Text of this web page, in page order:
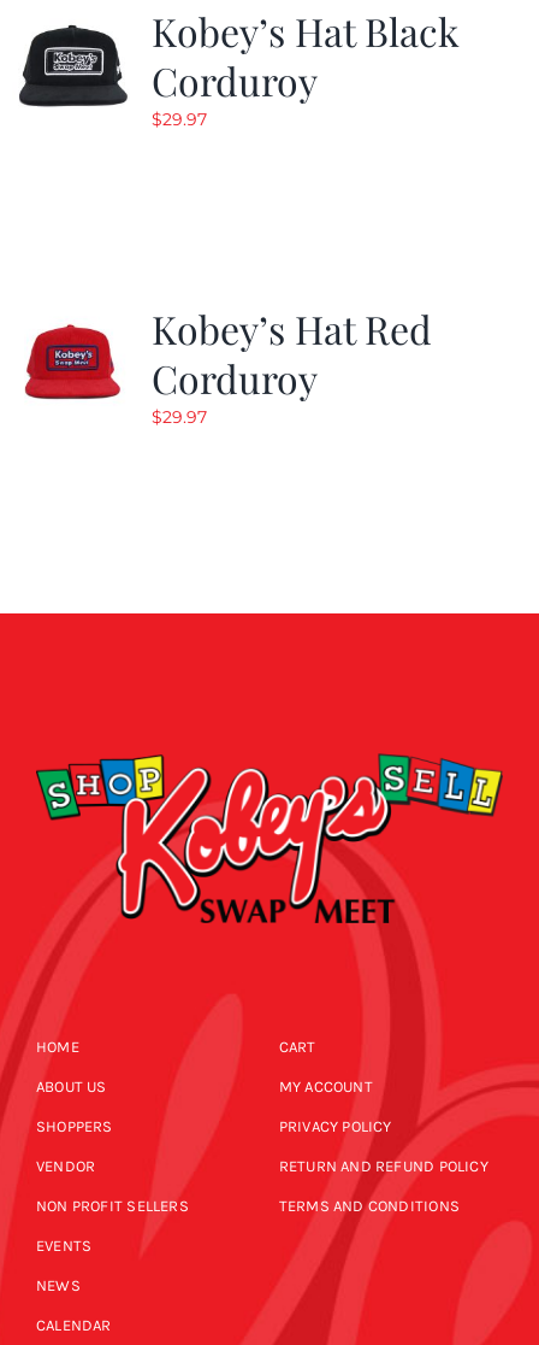
Kobey’s Hat Black
Corduroy
$29.97
Kobey’s Hat Red
Corduroy
$29.97
HOME
ABOUT US
SHOPPERS
VENDOR
NON PROFIT SELLERS
EVENTS
NEWS
CALENDAR
CART
MY ACCOUNT
PRIVACY POLICY
RETURN AND REFUND POLICY
TERMS AND CONDITIONS